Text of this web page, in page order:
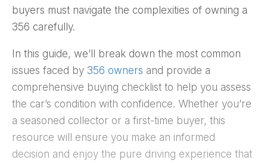
buyers must navigate the complexities of owning a
356 carefully.
In this guide, we’ll break down the most common
issues faced by 356 owners and provide a
comprehensive buying checklist to help you assess
the car’s condition with confidence. Whether you’re
a seasoned collector or a first-time buyer, this
resource will ensure you make an informed
decision and enjoy the pure driving experience that